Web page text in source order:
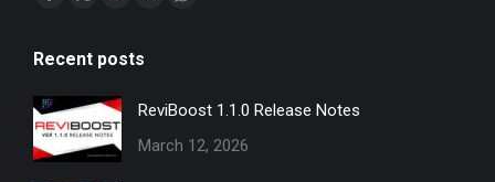
Facebook
opens
in
new
window
X
opens
in
new
window
YouTube
opens
in
new
window
Linkedin
new
window
Whatsapp
new
window
Recent posts
ReviBoost 1.1.0 Release Notes
March 12, 2026